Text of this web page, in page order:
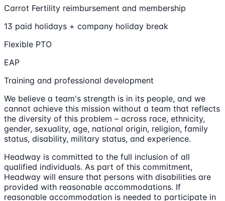
Carrot Fertility reimbursement and membership
13 paid holidays + company holiday break
Flexible PTO
EAP
Training and professional development
We believe a team's strength is in its people, and we
cannot achieve this mission without a team that reflects
the diversity of this problem – across race, ethnicity,
gender, sexuality, age, national origin, religion, family
status, disability, military status, and experience.
Headway is committed to the full inclusion of all
qualified individuals. As part of this commitment,
Headway will ensure that persons with disabilities are
provided with reasonable accommodations. If
reasonable accommodation is needed to participate in